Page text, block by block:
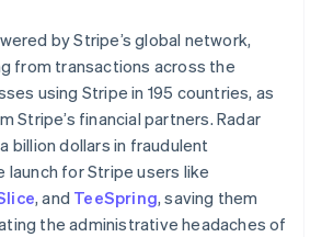
by Stripe’s global network,
from transactions across the
using Stripe in 195 countries, as
Stripe’s financial partners. Radar
billion dollars in fraudulent
launch for Stripe users like
, and TeeSpring, saving them
the administrative headaches of
English